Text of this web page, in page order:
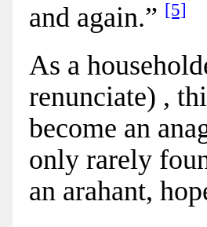
and again.” [5]
As a
renunciate) ,
become an
only rarely
an arahant,